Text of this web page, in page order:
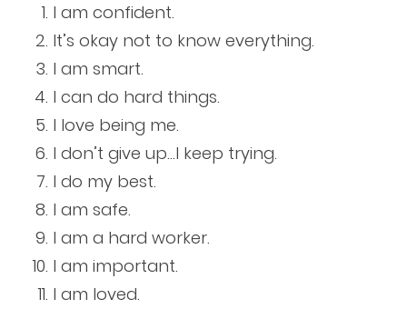
I am confident.
It’s okay not to know everything.
I am smart.
I can do hard things.
I love being me.
I don’t give up…I keep trying.
I do my best.
I am safe.
I am a hard worker.
I am important.
I am loved.